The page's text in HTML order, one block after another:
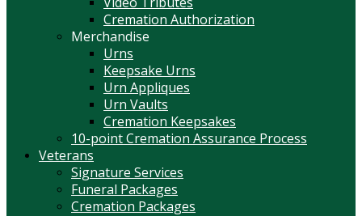
Cremation Authorization
Merchandise
Urns
Keepsake Urns
Urn Appliques
Urn Vaults
Cremation Keepsakes
10-point Cremation Assurance Process
Veterans
Signature Services
Funeral Packages
Cremation Packages